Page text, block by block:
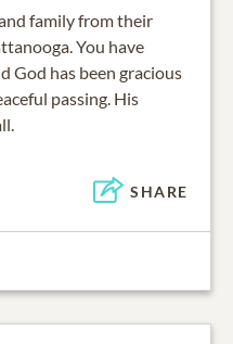
family from their
You have
God has been gracious
passing. His
SHARE